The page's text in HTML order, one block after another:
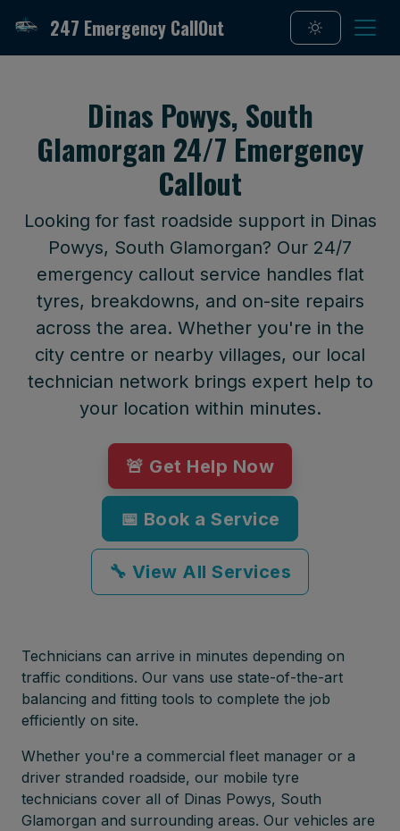
247 Emergency CallOut
Dinas Powys, South
Glamorgan 24/7 Emergency
Callout
Looking for fast roadside support in Dinas
Powys, South Glamorgan? Our 24/7
emergency callout service handles flat
tyres, breakdowns, and on-site repairs
across the area. Whether you're in the
city centre or nearby villages, our local
technician network brings expert help to
your location within minutes.
🚨 Get Help Now
📅 Book a Service
🔧 View All Services
Technicians can arrive in minutes depending on
traffic conditions. Our vans use state-of-the-art
balancing and fitting tools to complete the job
efficiently on site.
Whether you're a commercial fleet manager or a
driver stranded roadside, our mobile tyre
technicians cover all of Dinas Powys, South
Glamorgan and surrounding areas. Our vehicles are